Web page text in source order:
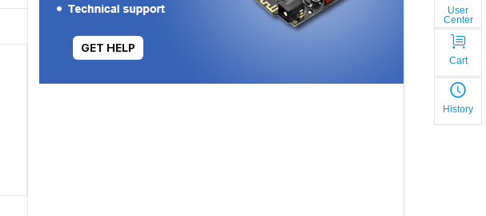
User
Center
Cart
History
GET HELP